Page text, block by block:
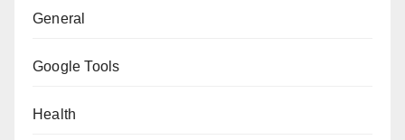
General
Google Tools
Health